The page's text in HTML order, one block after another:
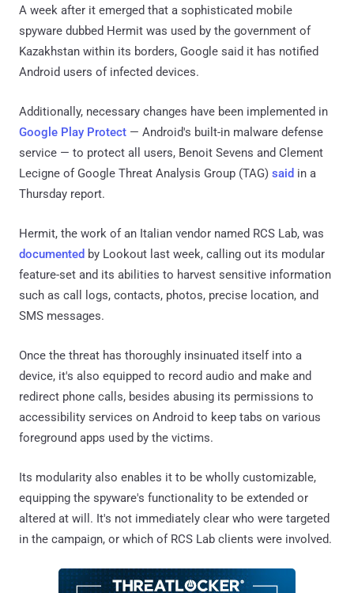
A week after it emerged that a sophisticated mobile
spyware dubbed Hermit was used by the government of
Kazakhstan within its borders, Google said it has notified
Android users of infected devices.
Additionally, necessary changes have been implemented in
Google Play Protect — Android's built-in malware defense
service — to protect all users, Benoit Sevens and Clement
Lecigne of Google Threat Analysis Group (TAG) said in a
Thursday report.
Hermit, the work of an Italian vendor named RCS Lab, was
documented by Lookout last week, calling out its modular
feature-set and its abilities to harvest sensitive information
such as call logs, contacts, photos, precise location, and
SMS messages.
Once the threat has thoroughly insinuated itself into a
device, it's also equipped to record audio and make and
redirect phone calls, besides abusing its permissions to
accessibility services on Android to keep tabs on various
foreground apps used by the victims.
Its modularity also enables it to be wholly customizable,
equipping the spyware's functionality to be extended or
altered at will. It's not immediately clear who were targeted
in the campaign, or which of RCS Lab clients were involved.